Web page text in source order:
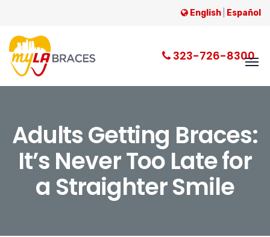
English Español
323-726-8300
Adults Getting Braces:
It’s Never Too Late for
a Straighter Smile